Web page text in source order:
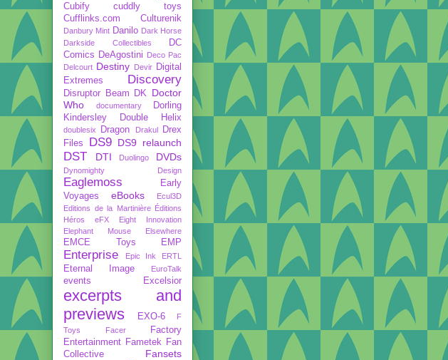
Cubify
cuddly toys
Cufflinks.com
Culturenik
Danbury Mint Danilo Dark Horse
Darkside Collectibles
DC
Comics DeAgostini Deco Pac
Delcourt Destiny Devir Digital
Extremes
Discovery
Disruptor Beam DK
Doctor
Who
documentary
Dorling
Kindersley
Double Helix
doublesix Dragon Drakul
Drex
Files
DS9 DS9 relaunch
DST DTI Duolingo DVDs
Dynomighty Design
Eaglemoss
Early
Voyages
eBooks
Ecul3D
Editions de la Martinière Éditions
Héros
eFX
Eight Innovation
Elephant Mouse
Elsewhere
EMCE Toys EMP
Enterprise Epic Ink ERTL
Eternal Image EuroTalk
events Excelsior
excerpts and
previews
EXO-6
F
Toys
Facer
Factory
Entertainment Fametek
Fan
Collective
Fansets